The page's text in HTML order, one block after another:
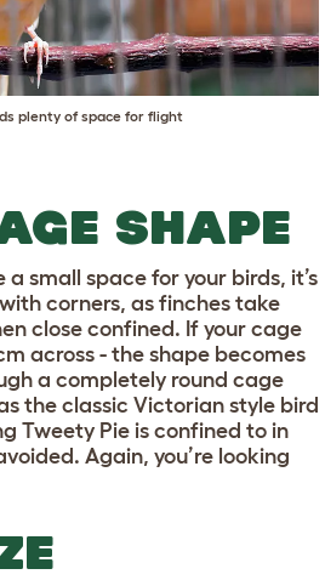
plenty of space for flight
SHAPE
a small space for your birds, it’s
corners, as finches take
close confined. If your cage
across - the shape becomes
a completely round cage
the classic Victorian style bird
Tweety Pie is confined to in
Again, you’re looking